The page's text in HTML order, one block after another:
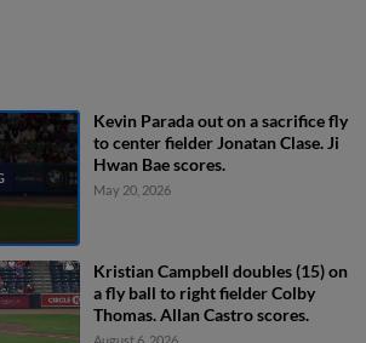
Kevin Parada out on a sacrifice fly
to center fielder Jonatan Clase. Ji
Hwan Bae scores.
May 20, 2026
Kristian Campbell doubles (15) on
a fly ball to right fielder Colby
Thomas. Allan Castro scores.